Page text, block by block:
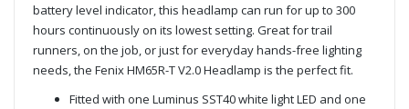
battery level indicator, this headlamp can run for up to 300
hours continuously on its lowest setting. Great for trail
runners, on the job, or just for everyday hands-free lighting
needs, the Fenix HM65R-T V2.0 Headlamp is the perfect fit.
Fitted with one Luminus SST40 white light LED and one